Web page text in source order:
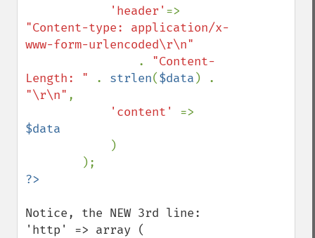
'header'
"Content-type: application/x-
www-form-urlencoded\r\n"
. "Content-
Length: "
. strlen($data
"\r\n" ,
'content'
$data
)
Notice, the NEW 3rd line:
'http' => array (